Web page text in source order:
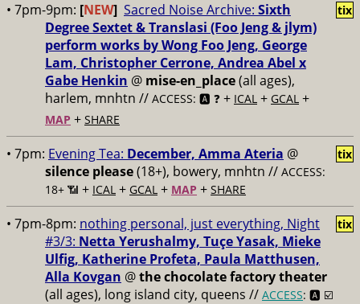
• 7pm-9pm: [NEW] Sacred Noise Archive: Sixth
Degree Sextet & Translasi (Foo Jeng & jlym)
perform works by Wong Foo Jeng, George
Lam, Christopher Cerrone, Andrea Abel x
Gabe Henkin @ mise-en_place(all ages),
harlem, mnhtn // ACCESS: 🅰️ ❓ + ICAL + GCAL +
MAP + SHARE
tix
• 7pm: Evening Tea: December, Amma Ateria @
silence please(18+), bowery, mnhtn // ACCESS:
18+ 📶 + ICAL + GCAL + MAP + SHARE
tix
• 7pm-8pm: nothing personal, just everything, Night
#3/3: Netta Yerushalmy, Tuçe Yasak, Mieke
Ulfig, Katherine Profeta, Paula Matthusen,
Alla Kovgan @the chocolate factory theater
(all ages), long island city, queens // ACCESS: 🅰️ ☑️
tix